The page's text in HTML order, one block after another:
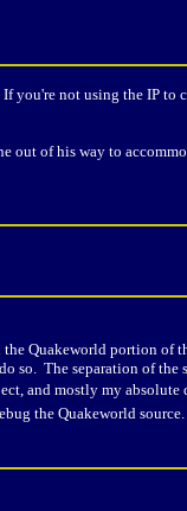
you're not using the IP to
out of his way to
Quakeworld portion of
so. The separation of
and mostly my
the Quakeworld source.